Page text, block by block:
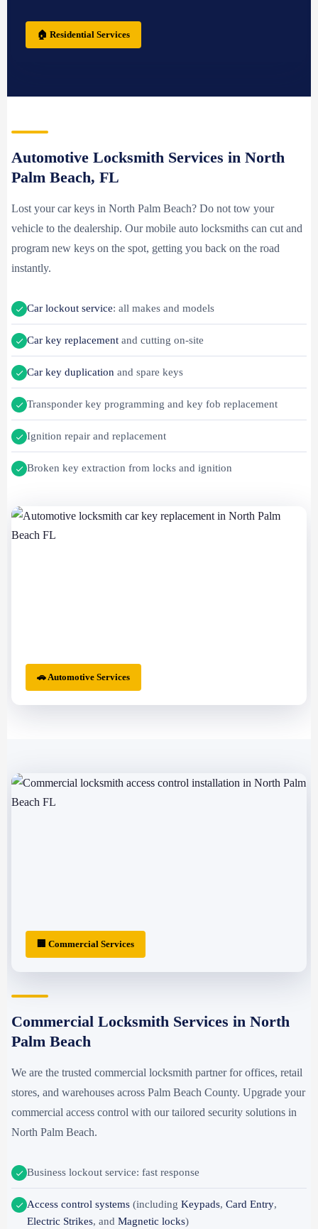
🏠 Residential Services
Automotive Locksmith Services in North
Palm Beach, FL
Lost your car keys in North Palm Beach? Do not tow your
vehicle to the dealership. Our mobile auto locksmiths can cut and
program new keys on the spot, getting you back on the road
instantly.
Car lockout service: all makes and models
Car key replacement and cutting on-site
Car key duplication and spare keys
Transponder key programming and key fob replacement
Ignition repair and replacement
Broken key extraction from locks and ignition
🚗 Automotive Services
🏢 Commercial Services
Commercial Locksmith Services in North
Palm Beach
We are the trusted commercial locksmith partner for offices, retail
stores, and warehouses across Palm Beach County. Upgrade your
commercial access control with our tailored security solutions in
North Palm Beach.
Business lockout service: fast response
Access control systems (including Keypads, Card Entry,
Electric Strikes, and Magnetic locks)